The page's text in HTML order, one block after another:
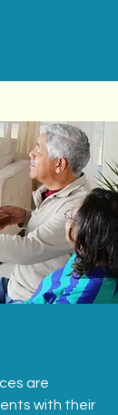
are
with their